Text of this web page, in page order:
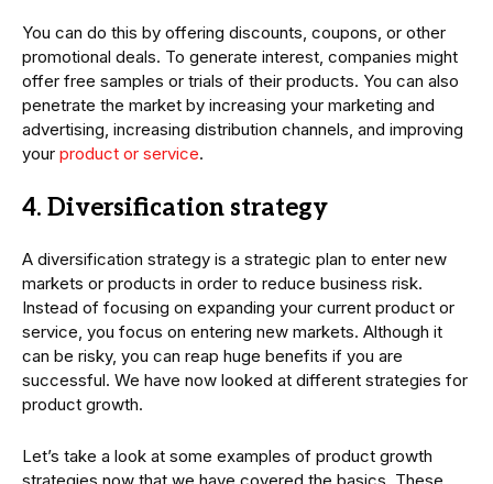
You can do this by offering discounts, coupons, or other
promotional deals. To generate interest, companies might
offer free samples or trials of their products. You can also
penetrate the market by increasing your marketing and
advertising, increasing distribution channels, and improving
your product or service.
4. Diversification strategy
A diversification strategy is a strategic plan to enter new
markets or products in order to reduce business risk.
Instead of focusing on expanding your current product or
service, you focus on entering new markets. Although it
can be risky, you can reap huge benefits if you are
successful. We have now looked at different strategies for
product growth.
Let’s take a look at some examples of product growth
strategies now that we have covered the basics. These